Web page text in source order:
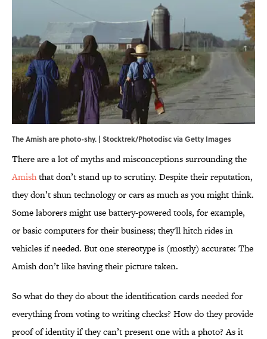
The Amish are photo-shy. | Stocktrek/Photodisc via Getty Images
There are a lot of myths and misconceptions surrounding the
Amishthat don’t stand up to scrutiny. Despite their reputation,
they don’t shun technology or cars as much as you might think.
Some laborers might use battery-powered tools, for example,
or basic computers for their business; they'll hitch rides in
vehicles if needed. But one stereotype is (mostly) accurate: The
Amish don’t like having their picture taken.
So what do they do about the identification cards needed for
everything from voting to writing checks? How do they provide
proof of identity if they can’t present one with a photo? As it